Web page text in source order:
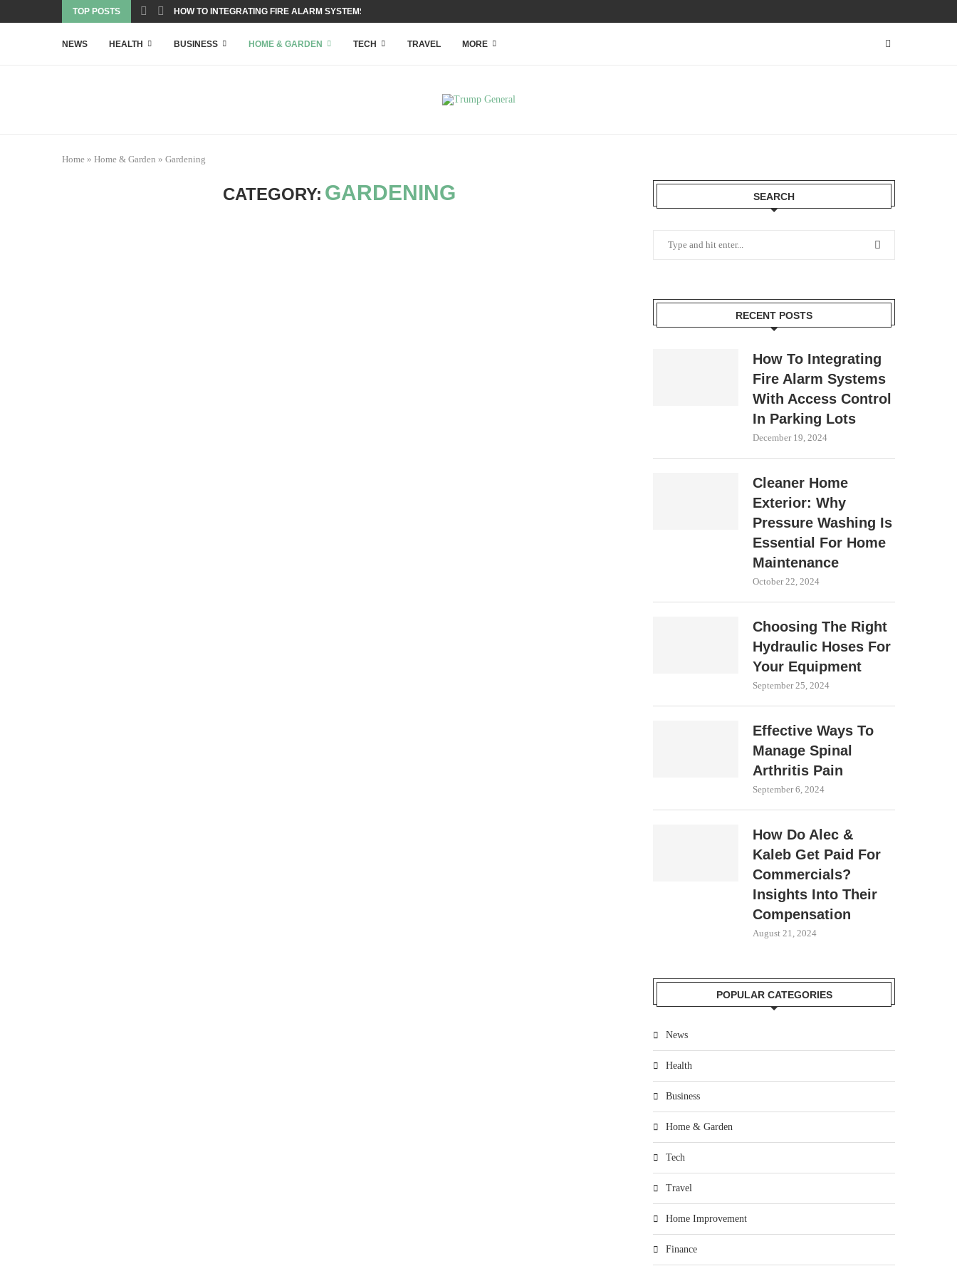
TOP POSTS HOW TO INTEGRATING FIRE ALARM SYSTEMS WITH ACCESS...
NEWS HEALTH BUSINESS HOME & GARDEN TECH TRAVEL MORE
Home » Home & Garden » Gardening
CATEGORY: GARDENING SEARCH
RECENT POSTS
How To Integrating
Fire Alarm Systems
With Access Control
In Parking Lots
December 19, 2024
Cleaner Home
Exterior: Why
Pressure Washing Is
Essential For Home
Maintenance
October 22, 2024
Choosing The Right
Hydraulic Hoses For
Your Equipment
September 25, 2024
Effective Ways To
Manage Spinal
Arthritis Pain
September 6, 2024
How Do Alec &
Kaleb Get Paid For
Commercials?
Insights Into Their
Compensation
August 21, 2024
POPULAR CATEGORIES
News
Health
Business
Home & Garden
Tech
Travel
Home Improvement
Finance